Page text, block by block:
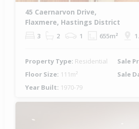
45 Caernarvon Drive,
Flaxmere, Hastings District
3 2 1 655m²
Property Type: Residential Sale
Floor Size: 111m² Sale
Year Built: 1970-79